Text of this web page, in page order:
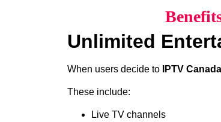
Unlimited
When users decide to IPTV
These include:
Live TV channels